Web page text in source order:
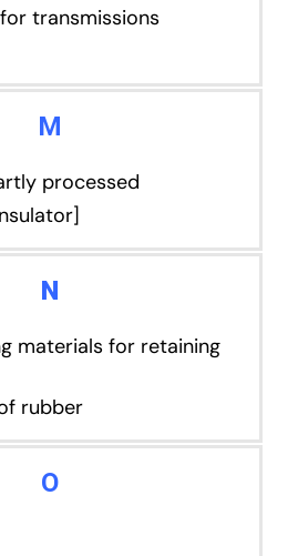
transmissions
M
processed
N
materials for retaining
rubber
O